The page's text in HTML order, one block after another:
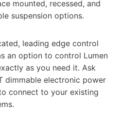
mounted, recessed, and
suspension options.
leading edge control
an option to control Lumen
as you need it. Ask
dimmable electronic power
connect to your existing